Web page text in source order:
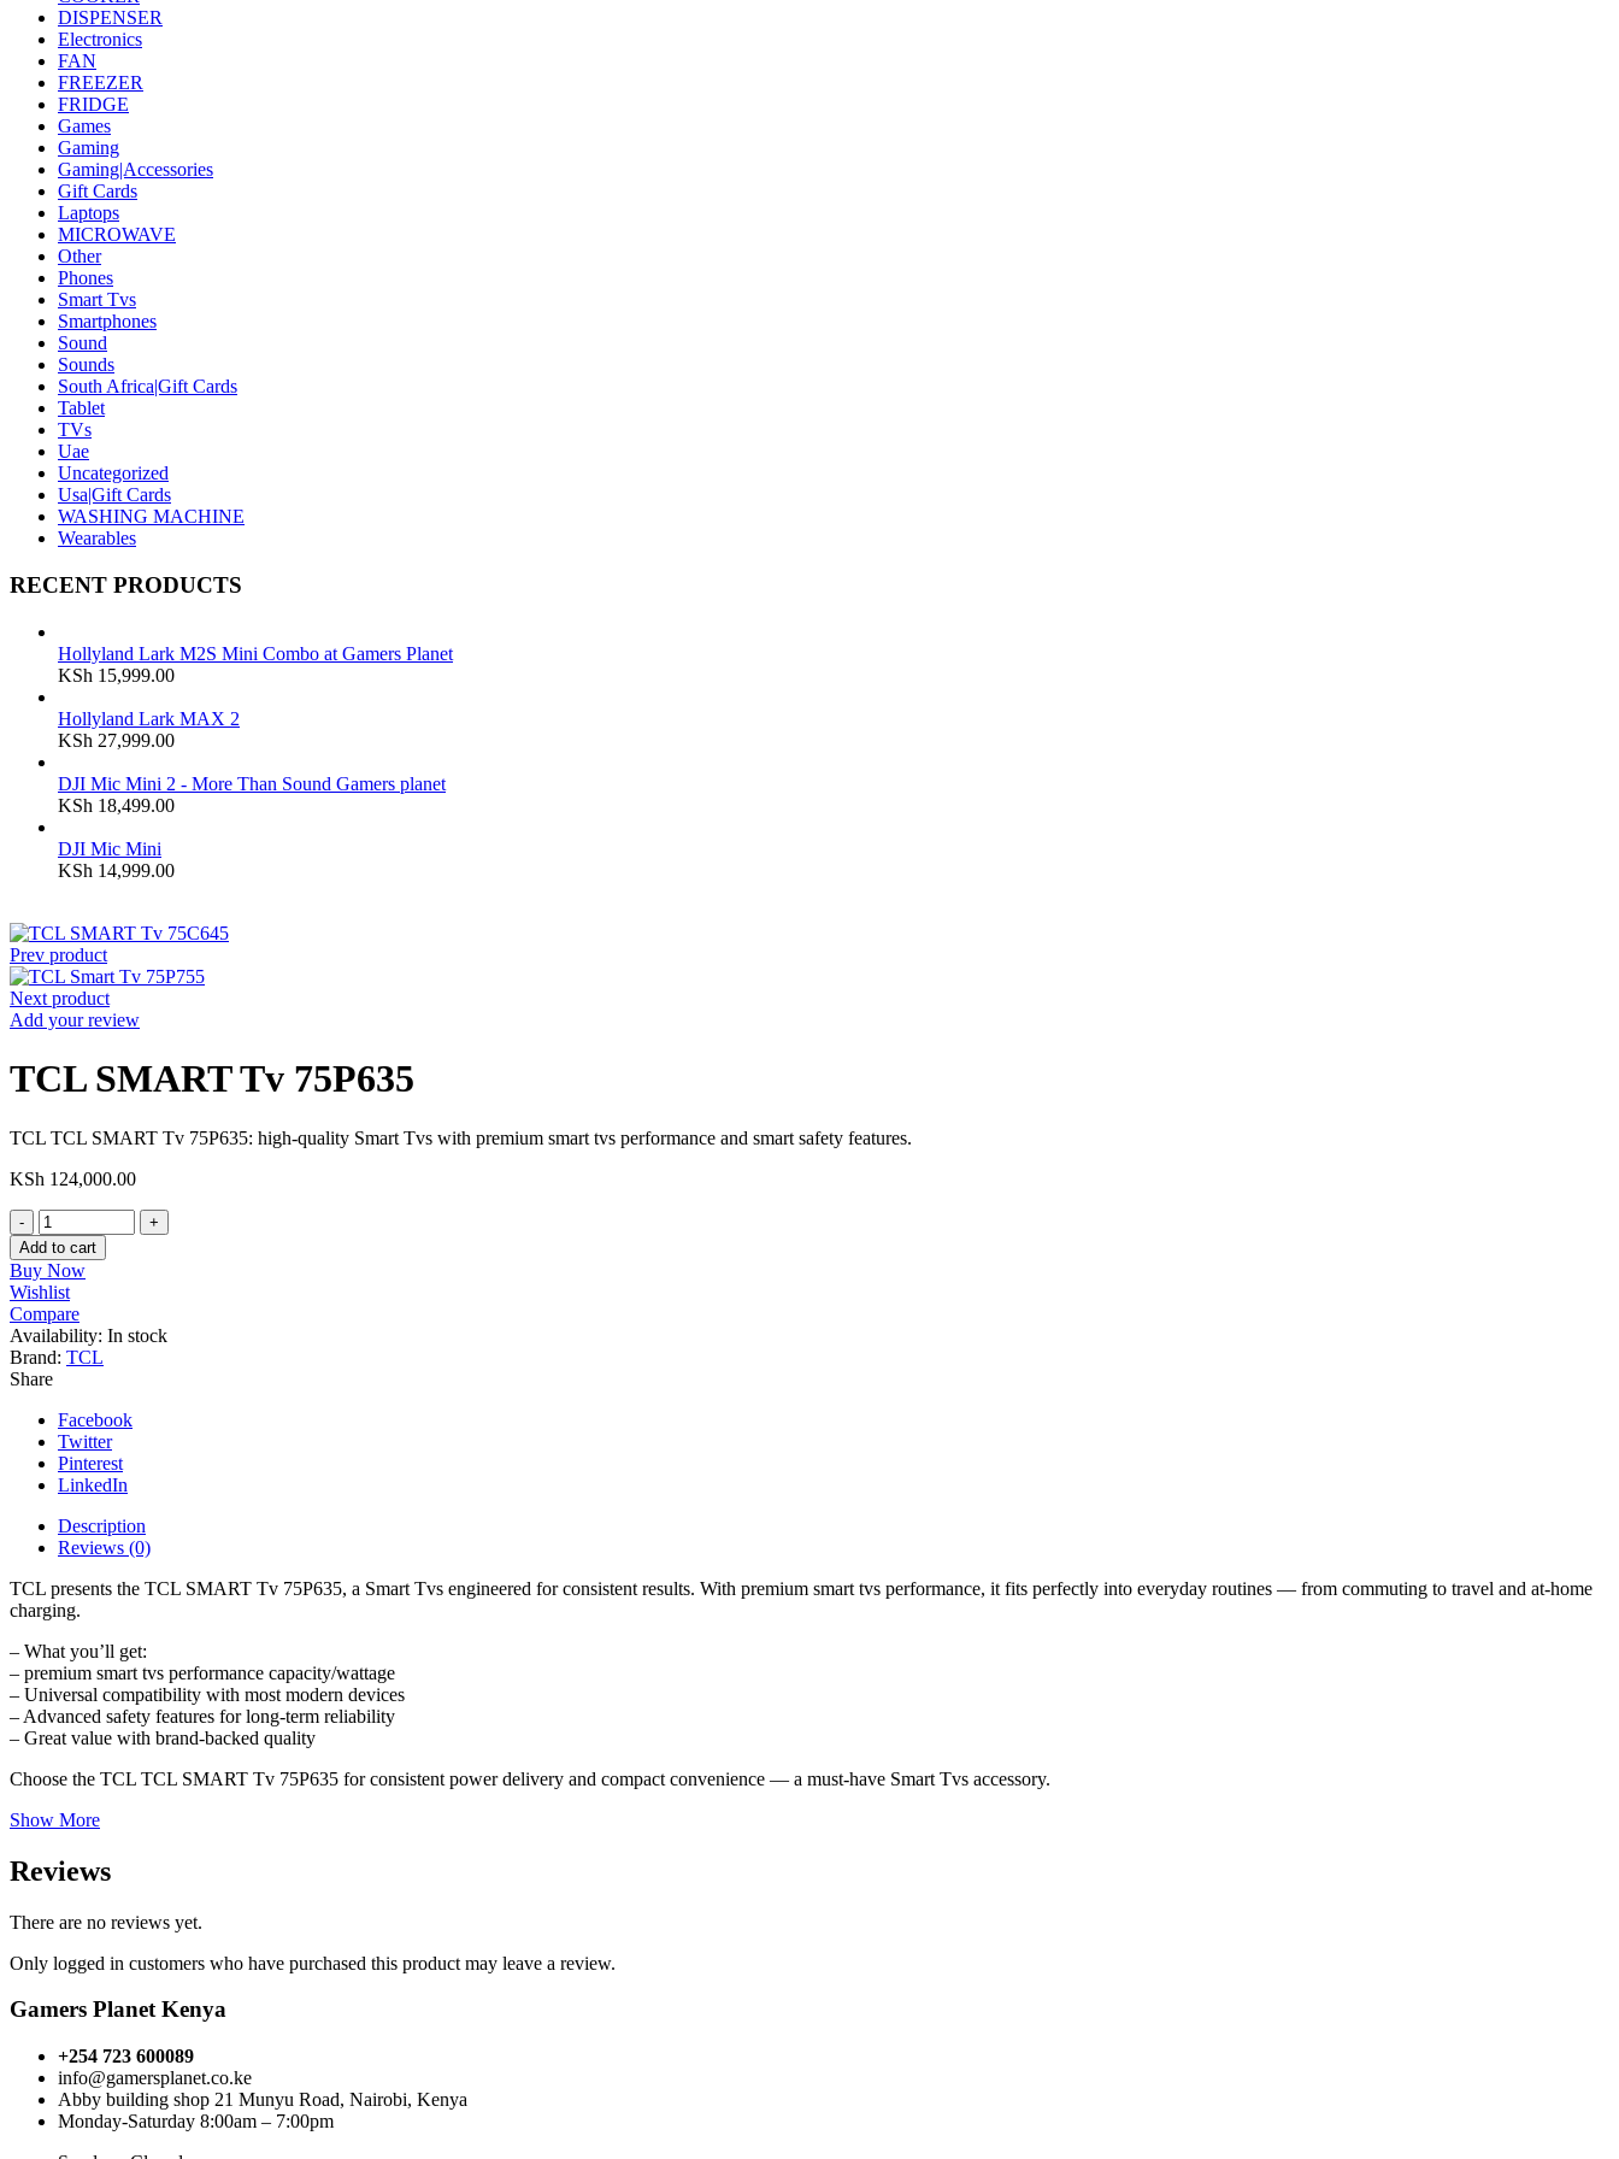
DISPENSER
Electronics
FAN
FREEZER
FRIDGE
Games
Gaming
Gaming|Accessories
Gift Cards
Laptops
MICROWAVE
Other
Phones
Smart Tvs
Smartphones
Sound
Sounds
South Africa|Gift Cards
Tablet
TVs
Uae
Uncategorized
Usa|Gift Cards
WASHING MACHINE
Wearables
RECENT PRODUCTS
Hollyland Lark M2S Mini Combo at Gamers Planet
KSh 15,999.00
Hollyland Lark MAX 2
KSh 27,999.00
DJI Mic Mini 2 - More Than Sound Gamers planet
KSh 18,499.00
DJI Mic Mini
KSh 14,999.00
Prev product
Next product
Add your review
TCL SMART Tv 75P635
TCL TCL SMART Tv 75P635: high-quality Smart Tvs with premium smart tvs performance and smart safety features.
KSh 124,000.00
TCL
SMART
Tv
75P635
quantity
Add to cart
Buy Now
Wishlist
Compare
Availability: In stock
Brand: TCL
Share
Facebook
Twitter
Pinterest
LinkedIn
Description
Reviews (0)
TCL presents the TCL SMART Tv 75P635, a Smart Tvs engineered for consistent results. With premium smart tvs performance, it fits perfectly into everyday routines — from commuting to travel and at-home
charging.
– What you’ll get:
– premium smart tvs performance capacity/wattage
– Universal compatibility with most modern devices
– Advanced safety features for long-term reliability
– Great value with brand-backed quality
Choose the TCL TCL SMART Tv 75P635 for consistent power delivery and compact convenience — a must-have Smart Tvs accessory.
Show More
Reviews
There are no reviews yet.
Only logged in customers who have purchased this product may leave a review.
Gamers Planet Kenya
+254 723 600089
info@gamersplanet.co.ke
Abby building shop 21 Munyu Road, Nairobi, Kenya
Monday-Saturday 8:00am – 7:00pm